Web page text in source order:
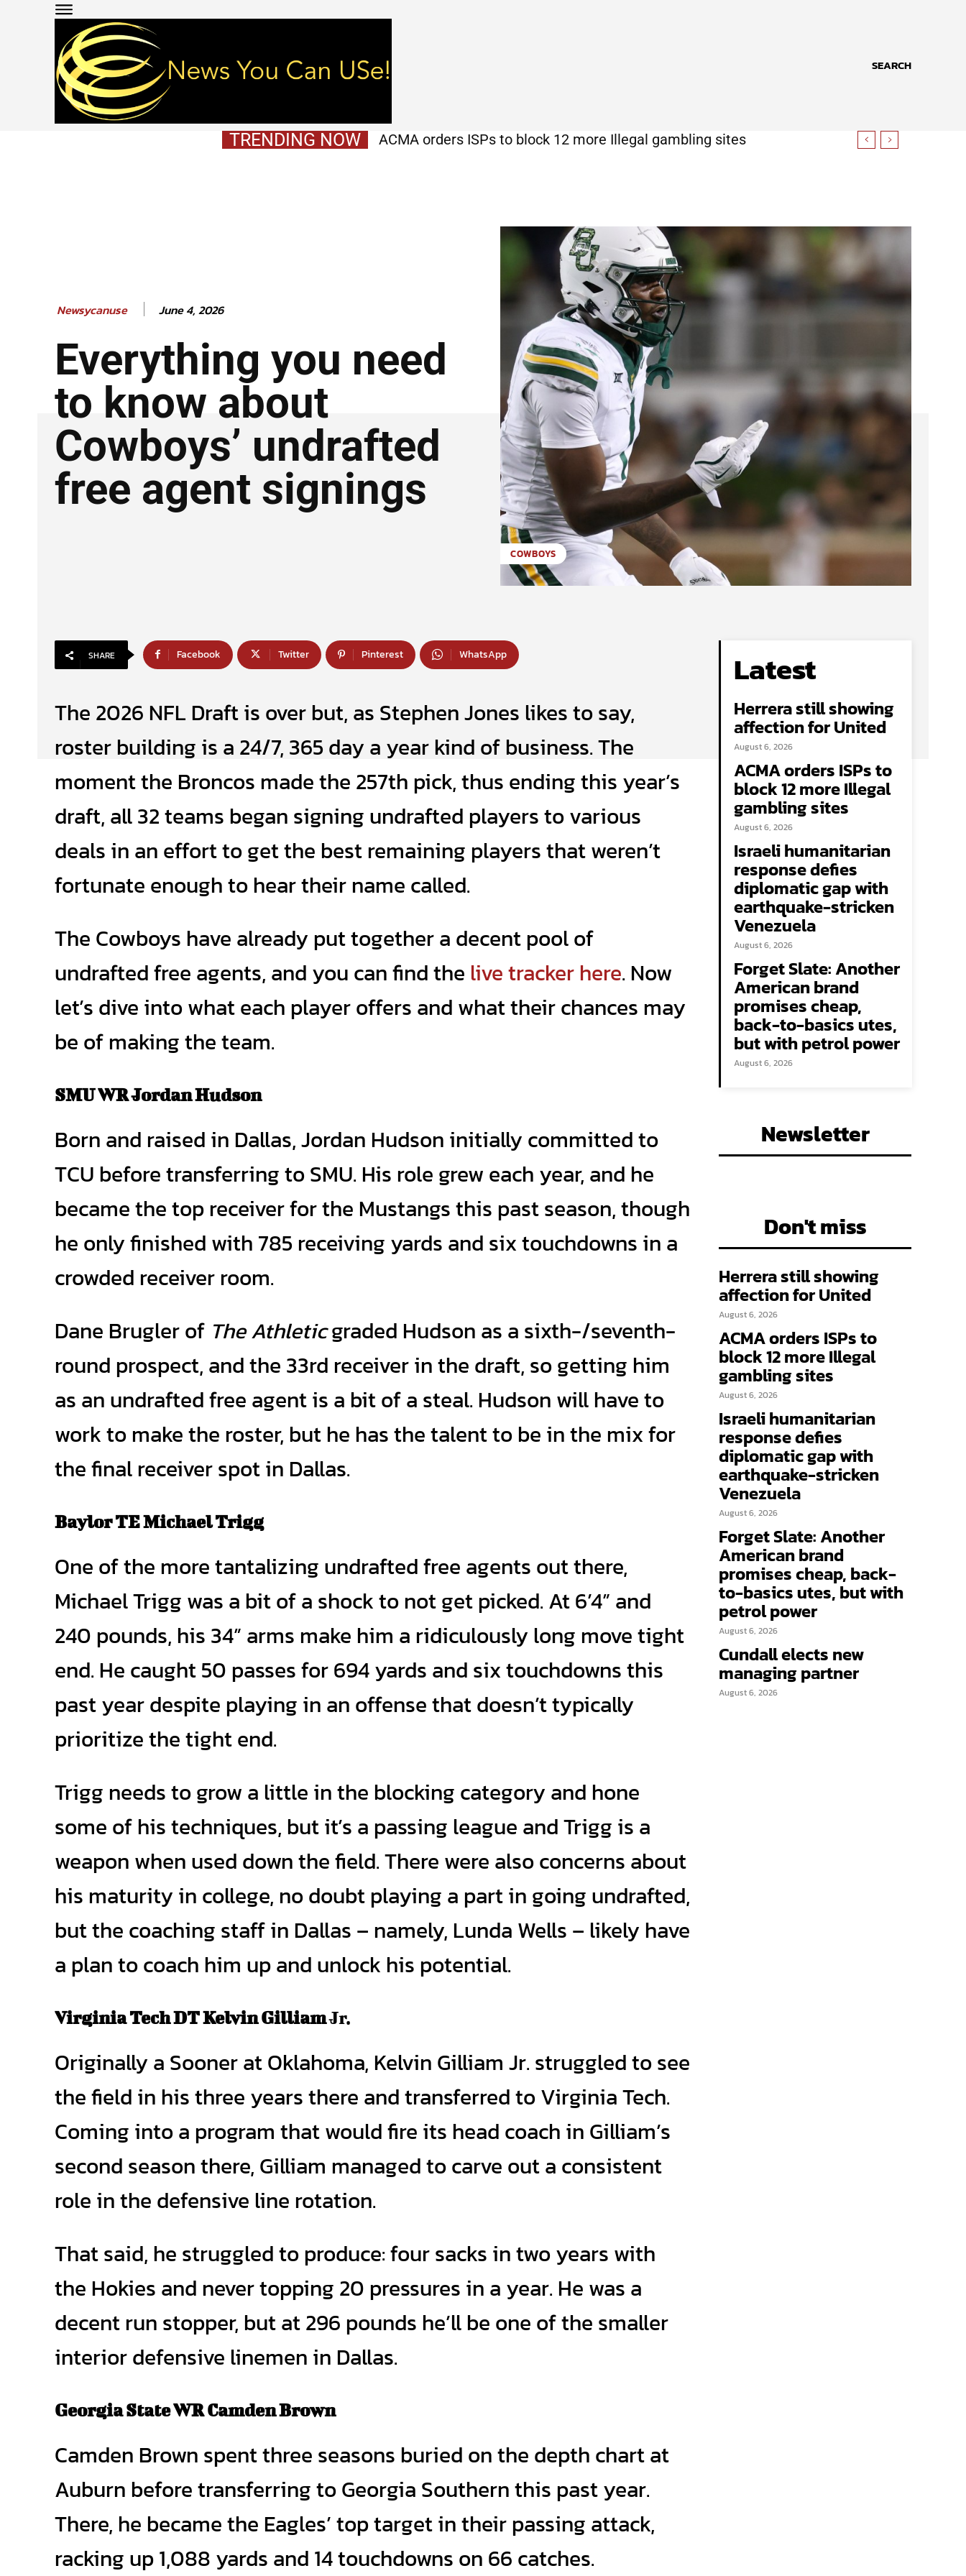
SEARCH
TRENDING NOW ACMA orders ISPs to block 12 more Illegal gambling sites
Israeli humanitarian response defies diplomatic gap with
Newsycanuse June 4, 2026
Everything you need
to know about
Cowboys’ undrafted
free agent signings
COWBOYS
SHARE Facebook Twitter Pinterest WhatsApp
The 2026 NFL Draft is over but, as Stephen Jones likes to say,
roster building is a 24/7, 365 day a year kind of business. The
moment the Broncos made the 257th pick, thus ending this year’s
draft, all 32 teams began signing undrafted players to various
deals in an effort to get the best remaining players that weren’t
fortunate enough to hear their name called.
The Cowboys have already put together a decent pool of
undrafted free agents, and you can find the live tracker here. Now
let’s dive into what each player offers and what their chances may
be of making the team.
SMU WR Jordan Hudson
Born and raised in Dallas, Jordan Hudson initially committed to
TCU before transferring to SMU. His role grew each year, and he
became the top receiver for the Mustangs this past season, though
he only finished with 785 receiving yards and six touchdowns in a
crowded receiver room.
Dane Brugler of The Athleticgraded Hudson as a sixth-/seventh-
round prospect, and the 33rd receiver in the draft, so getting him
as an undrafted free agent is a bit of a steal. Hudson will have to
work to make the roster, but he has the talent to be in the mix for
the final receiver spot in Dallas.
Baylor TE Michael Trigg
One of the more tantalizing undrafted free agents out there,
Michael Trigg was a bit of a shock to not get picked. At 6’4” and
240 pounds, his 34” arms make him a ridiculously long move tight
end. He caught 50 passes for 694 yards and six touchdowns this
past year despite playing in an offense that doesn’t typically
prioritize the tight end.
Trigg needs to grow a little in the blocking category and hone
some of his techniques, but it’s a passing league and Trigg is a
weapon when used down the field. There were also concerns about
his maturity in college, no doubt playing a part in going undrafted,
but the coaching staff in Dallas – namely, Lunda Wells – likely have
a plan to coach him up and unlock his potential.
Virginia Tech DT Kelvin GilliamJr.
Originally a Sooner at Oklahoma, Kelvin Gilliam Jr. struggled to see
the field in his three years there and transferred to Virginia Tech.
Coming into a program that would fire its head coach in Gilliam’s
second season there, Gilliam managed to carve out a consistent
role in the defensive line rotation.
That said, he struggled to produce: four sacks in two years with
the Hokies and never topping 20 pressures in a year. He was a
decent run stopper, but at 296 pounds he’ll be one of the smaller
interior defensive linemen in Dallas.
Georgia State WR Camden Brown
Camden Brown spent three seasons buried on the depth chart at
Auburn before transferring to Georgia Southern this past year.
There, he became the Eagles’ top target in their passing attack,
racking up 1,088 yards and 14 touchdowns on 66 catches.
Latest
Herrera still showing
affection for United
August 6, 2026
ACMA orders ISPs to
block 12 more Illegal
gambling sites
August 6, 2026
Israeli humanitarian
response defies
diplomatic gap with
earthquake-stricken
Venezuela
August 6, 2026
Forget Slate: Another
American brand
promises cheap,
back-to-basics utes,
but with petrol power
August 6, 2026
Newsletter
Don't miss
Herrera still showing
affection for United
August 6, 2026
ACMA orders ISPs to
block 12 more Illegal
gambling sites
August 6, 2026
Israeli humanitarian
response defies
diplomatic gap with
earthquake-stricken
Venezuela
August 6, 2026
Forget Slate: Another
American brand
promises cheap, back-
to-basics utes, but with
petrol power
August 6, 2026
Cundall elects new
managing partner
August 6, 2026